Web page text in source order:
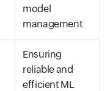
model
management
Ensuring
reliable and
efficient ML